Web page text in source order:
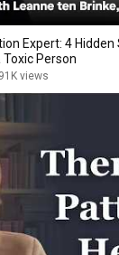
Expert: 4 Hidden
Toxic Person
views